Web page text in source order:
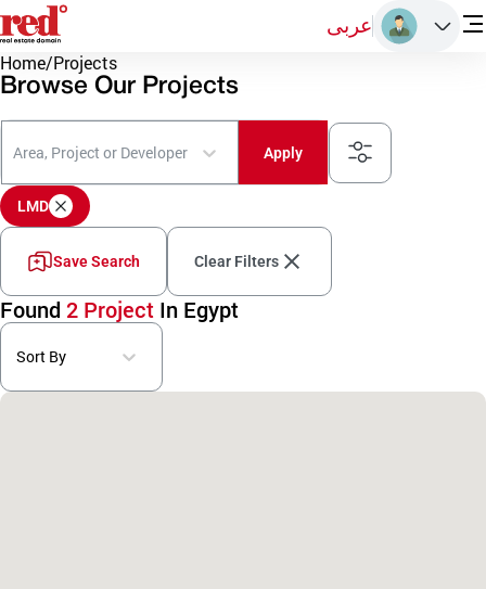
عربى
Home/Projects
Browse Our Projects
Area, Project or Developer Apply
LMD
Save Search Clear Filters
Found 2 Project In Egypt
Sort By